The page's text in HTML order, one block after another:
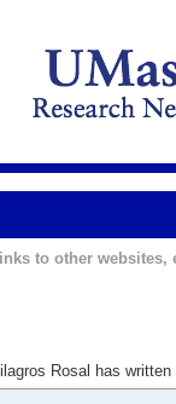
to other websites,
Rosal has